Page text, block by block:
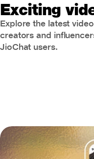
Exciting
Explore the latest
creators and
JioChat users.